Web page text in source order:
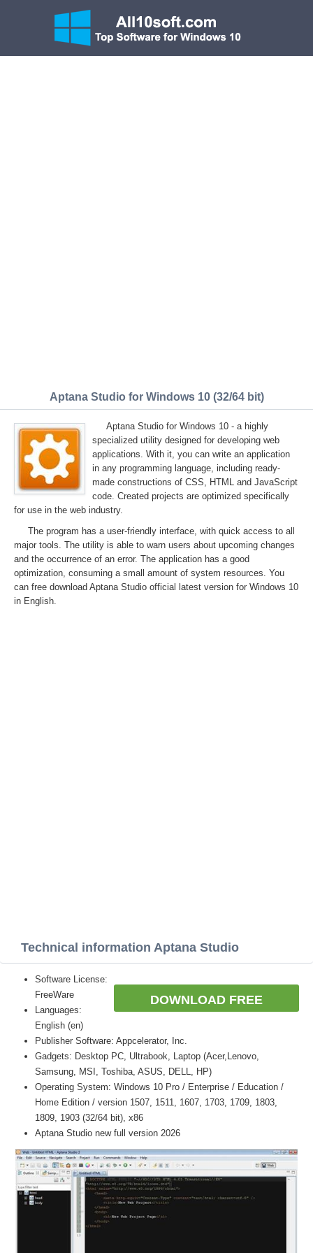
Aptana Studio for Windows 10 (32/64 bit)
Aptana Studio for Windows 10 - a highly
specialized utility designed for developing web
applications. With it, you can write an application
in any programming language, including ready-
made constructions of CSS, HTML and JavaScript
code. Created projects are optimized specifically
for use in the web industry.
The program has a user-friendly interface, with quick access to all
major tools. The utility is able to warn users about upcoming changes
and the occurrence of an error. The application has a good
optimization, consuming a small amount of system resources. You
can free download Aptana Studio official latest version for Windows 10
in English.
Technical information Aptana Studio
DOWNLOAD FREE
Software License:
FreeWare
Languages:
English (en)
Publisher Software: Appcelerator, Inc.
Gadgets: Desktop PC, Ultrabook, Laptop (Acer,Lenovo,
Samsung, MSI, Toshiba, ASUS, DELL, HP)
Operating System: Windows 10 Pro / Enterprise / Education /
Home Edition / version 1507, 1511, 1607, 1703, 1709, 1803,
1809, 1903 (32/64 bit), x86
Aptana Studio new full version 2026